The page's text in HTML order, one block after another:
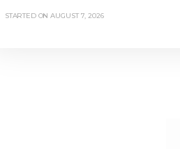
STARTED ONAUGUST 7, 2026